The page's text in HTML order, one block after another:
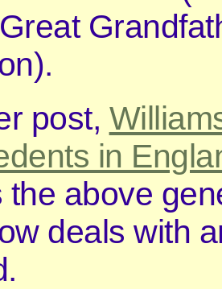
post,
in
the above
deals with